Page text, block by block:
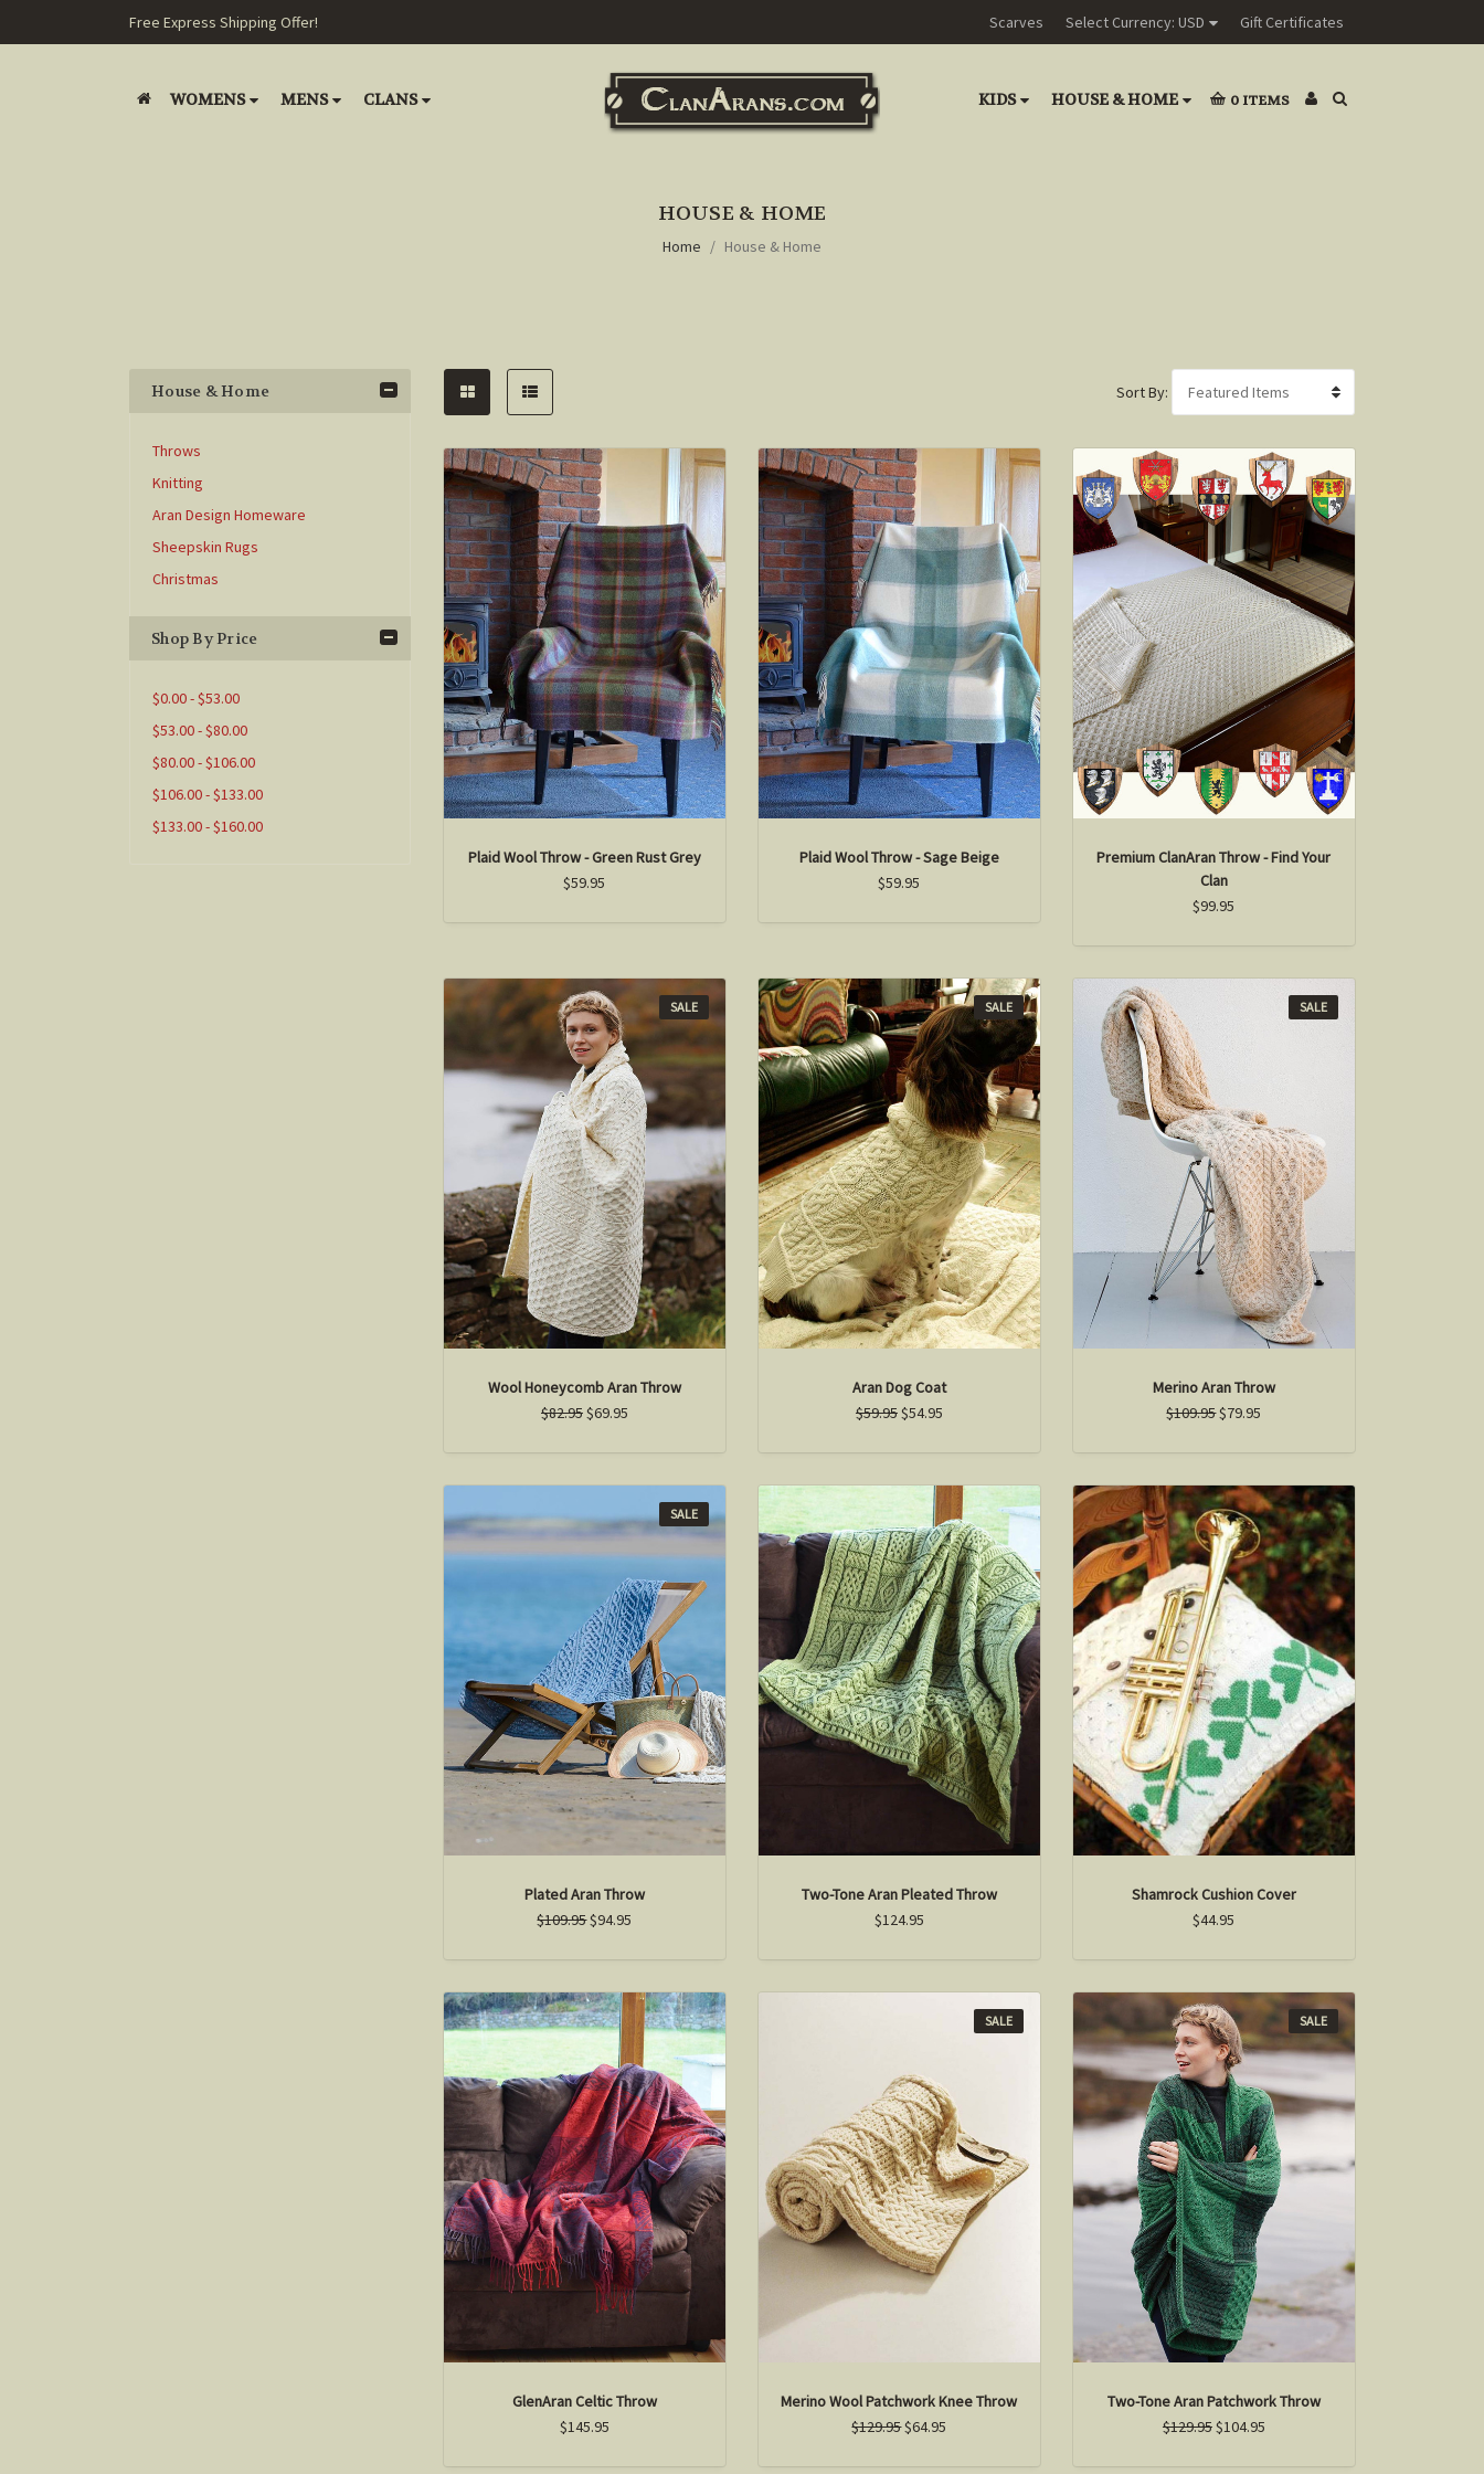
Free Express Shipping Offer! Scarves Select Currency: USD Gift Certificates
WOMENS MENS CLANS KIDS HOUSE & HOME 0 ITEMS
HOUSE & HOME
Home House & Home
Sort By:
Plaid Wool Throw - Green Rust Grey
$59.95
Plaid Wool Throw - Sage Beige
$59.95
Premium ClanAran Throw - Find Your
Clan
$99.95
SALE
Wool Honeycomb Aran Throw
$82.95$69.95
SALE
Aran Dog Coat
$59.95$54.95
SALE
Merino Aran Throw
$109.95$79.95
SALE
Plated Aran Throw
$109.95$94.95
Two-Tone Aran Pleated Throw
$124.95
Shamrock Cushion Cover
$44.95
GlenAran Celtic Throw
$145.95
SALE
Merino Wool Patchwork Knee Throw
$129.95$64.95
SALE
Two-Tone Aran Patchwork Throw
$129.95$104.95
House & Home
Throws
Knitting
Aran Design Homeware
Sheepskin Rugs
Christmas
Shop By Price
$0.00 - $53.00
$53.00 - $80.00
$80.00 - $106.00
$106.00 - $133.00
$133.00 - $160.00